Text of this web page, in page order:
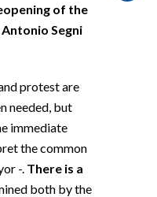
of the
Segni
protest are
needed, but
immediate
the common
-. There is a
both by the